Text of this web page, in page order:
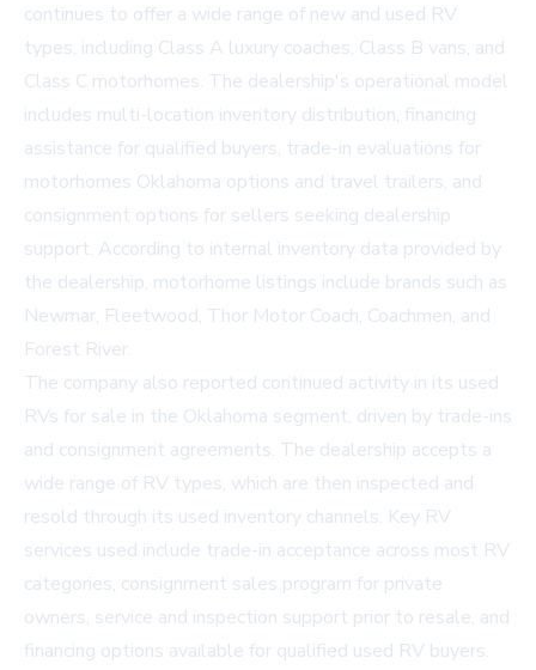
continues to offer a wide range of new and used RV
types, including Class A luxury coaches, Class B vans, and
Class C motorhomes. The dealership's operational model
includes multi-location inventory distribution, financing
assistance for qualified buyers, trade-in evaluations for
motorhomes Oklahoma options and travel trailers, and
consignment options for sellers seeking dealership
support. According to internal inventory data provided by
the dealership, motorhome listings include brands such as
Newmar, Fleetwood, Thor Motor Coach, Coachmen, and
Forest River.
The company also reported continued activity in its used
RVs for sale in the Oklahoma segment, driven by trade-ins
and consignment agreements. The dealership accepts a
wide range of RV types, which are then inspected and
resold through its used inventory channels. Key RV
services used include trade-in acceptance across most RV
categories, consignment sales program for private
owners, service and inspection support prior to resale, and
financing options available for qualified used RV buyers.